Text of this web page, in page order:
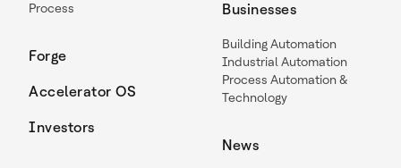
Process
Forge
Accelerator OS
Investors
Businesses
Building Automation
Industrial Automation
Process Automation &
Technology
News